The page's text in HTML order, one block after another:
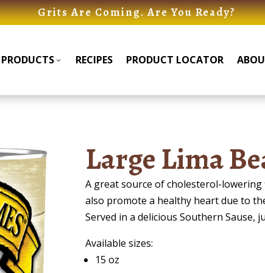
Grits Are Coming. Are You Ready?
PRODUCTSProducts
Products
RECIPES PRODUCT LOCATOR
Large Lima
A great source of cholesterol-
also promote a healthy heart due to
Served in a delicious Southern Sause,
Available sizes:
15 oz